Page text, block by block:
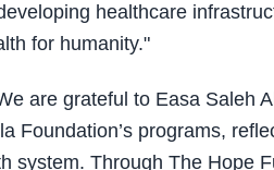
healthcare
for humanity."
are grateful to Easa Saleh
Foundation’s programs,
system. Through The Hope